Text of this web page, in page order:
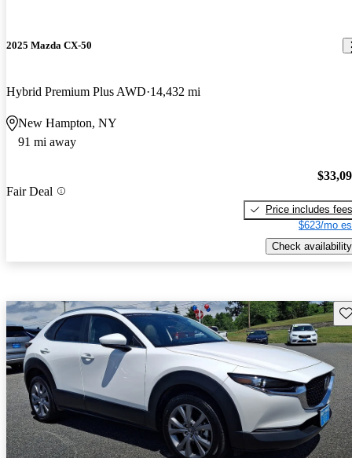
2025 Mazda CX-50
Hybrid Premium Plus AWD 14,432 mi
New Hampton, NY
91 mi away
Fair Deal
Price includes fees
$623/mo
Check availability